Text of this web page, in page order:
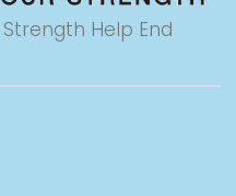
Help End